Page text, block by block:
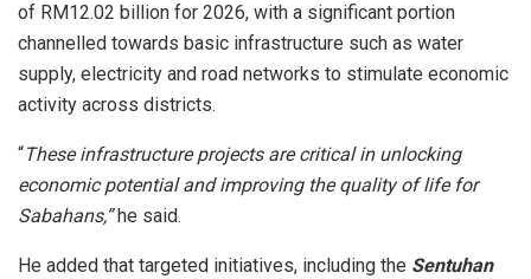
of RM12.02 billion for 2026, with a significant portion
channelled towards basic infrastructure such as water
supply, electricity and road networks to stimulate economic
activity across districts.
“These infrastructure projects are critical in unlocking
economic potential and improving the quality of life for
Sabahans,”he said.
He added that targeted initiatives, including the Sentuhan